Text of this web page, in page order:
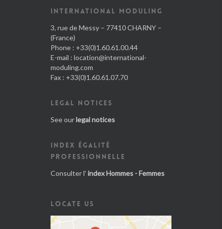
INTERNATIONAL MODULING
3, rue de Messy – 77410 CHARNY –
(France)
Phone : +33(0)1.60.61.00.44
E-mail : location@international-
moduling.com
Fax : +33(0)1.60.61.07.70
LEGAL NOTICES
See ourlegal notices
INDEX ÉGALITÉ
PROFESSIONNELLE
Consulter l' index Hommes - Femmes
LOCATE US